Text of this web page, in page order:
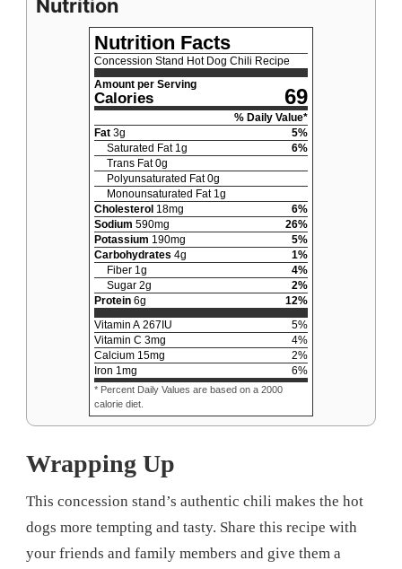
Nutrition
Nutrition Facts
Concession Stand Hot Dog Chili Recipe
Amount per Serving
Calories 69
% Daily Value*
Fat 3g 5%
Saturated Fat 1g 6%
Trans Fat 0g
Polyunsaturated Fat 0g
Monounsaturated Fat 1g
Cholesterol 18mg 6%
Sodium 590mg 26%
Potassium 190mg 5%
Carbohydrates 4g 1%
Fiber 1g 4%
Sugar 2g 2%
Protein 6g 12%
Vitamin A 267 IU 5%
Vitamin C 3mg 4%
Calcium 15mg 2%
Iron 1mg 6%
* Percent Daily Values are based on a 2000
calorie diet.
Wrapping Up
This concession stand’s authentic chili makes the hot
dogs more tempting and tasty. Share this recipe with
your friends and family members and give them a